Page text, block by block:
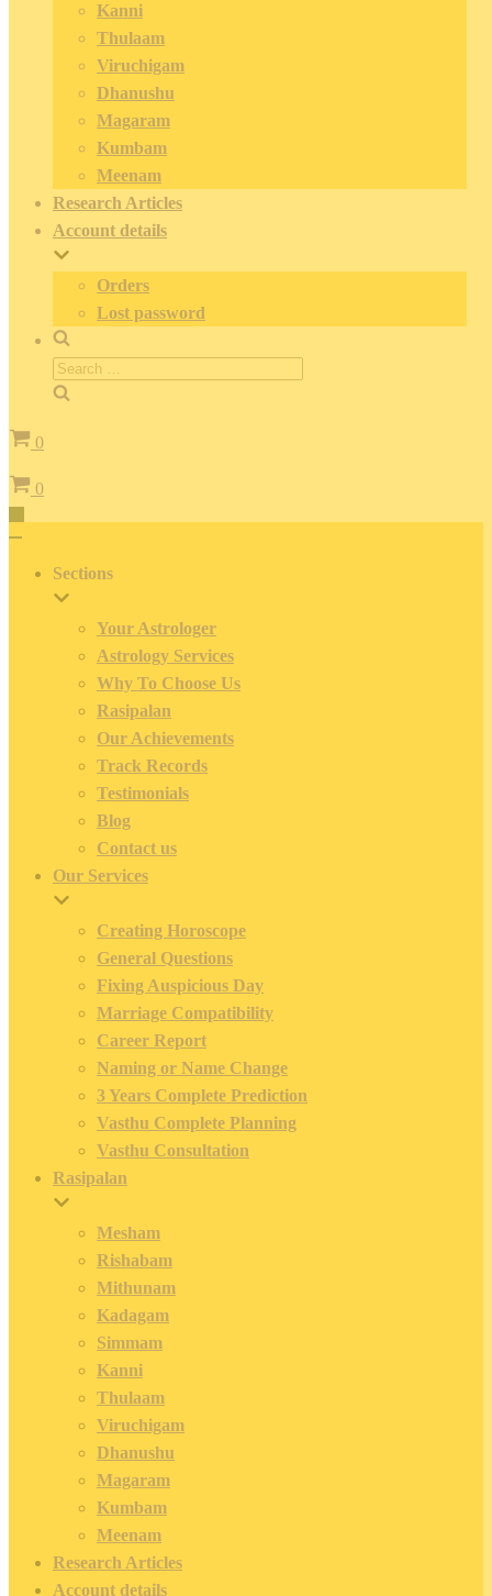
Kanni
Thulaam
Viruchigam
Dhanushu
Magaram
Kumbam
Meenam
Research Articles
Account details
Orders
Lost password
Search
for:
Cart
0
Cart
0
Toggle
Navigation
Sections
Your Astrologer
Astrology Services
Why To Choose Us
Rasipalan
Our Achievements
Track Records
Testimonials
Blog
Contact us
Our Services
Creating Horoscope
General Questions
Fixing Auspicious Day
Marriage Compatibility
Career Report
Naming or Name Change
3 Years Complete Prediction
Vasthu Complete Planning
Vasthu Consultation
Rasipalan
Mesham
Rishabam
Mithunam
Kadagam
Simmam
Kanni
Thulaam
Viruchigam
Dhanushu
Magaram
Kumbam
Meenam
Research Articles
Account details